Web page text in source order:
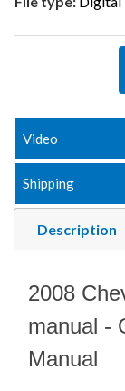
Description
Video
Shipping
2008
manual -
Manual